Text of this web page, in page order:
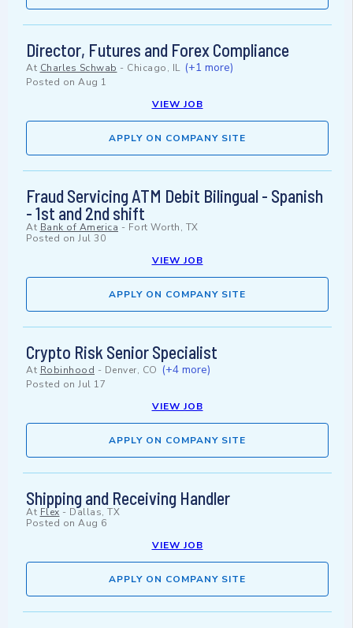
Director, Futures and Forex Compliance
At Charles Schwab - Chicago, IL (+1 more)
Posted on Aug 1
VIEW JOB
APPLY ON COMPANY SITE
Fraud Servicing ATM Debit Bilingual - Spanish
- 1st and 2nd shift
At Bank of America - Fort Worth, TX
Posted on Jul 30
VIEW JOB
APPLY ON COMPANY SITE
Crypto Risk Senior Specialist
At Robinhood - Denver, CO (+4 more)
Posted on Jul 17
VIEW JOB
APPLY ON COMPANY SITE
Shipping and Receiving Handler
At Flex - Dallas, TX
Posted on Aug 6
VIEW JOB
APPLY ON COMPANY SITE